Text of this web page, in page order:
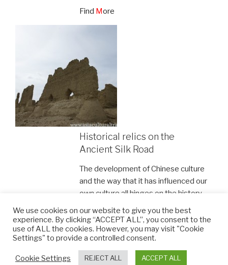
Find More
Historical relics on the
Ancient Silk Road
The development of Chinese culture
and the way that it has influenced our
own culture all hinges on the history
of the Silk Road. For these reasons
and many more, the Ancient Silk
Road is undoubtedly one of the most
worthy places to visit in China.
We use cookies on our website to give you the best
experience. By clicking “ACCEPT ALL”, you consent to the
use of ALL the cookies. However, you may visit "Cookie
Settings" to provide a controlled consent.
Cookie Settings REJECT ALL ACCEPT ALL